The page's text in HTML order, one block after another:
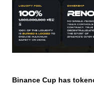
Binance Cup has